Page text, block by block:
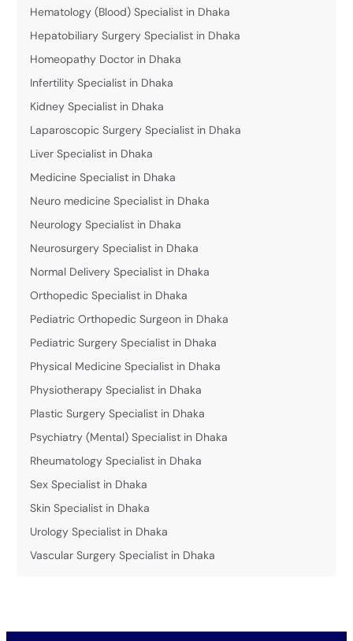
Hematology (Blood) Specialist in Dhaka
Hepatobiliary Surgery Specialist in Dhaka
Homeopathy Doctor in Dhaka
Infertility Specialist in Dhaka
Kidney Specialist in Dhaka
Laparoscopic Surgery Specialist in Dhaka
Liver Specialist in Dhaka
Medicine Specialist in Dhaka
Neuro medicine Specialist in Dhaka
Neurology Specialist in Dhaka
Neurosurgery Specialist in Dhaka
Normal Delivery Specialist in Dhaka
Orthopedic Specialist in Dhaka
Pediatric Orthopedic Surgeon in Dhaka
Pediatric Surgery Specialist in Dhaka
Physical Medicine Specialist in Dhaka
Physiotherapy Specialist in Dhaka
Plastic Surgery Specialist in Dhaka
Psychiatry (Mental) Specialist in Dhaka
Rheumatology Specialist in Dhaka
Sex Specialist in Dhaka
Skin Specialist in Dhaka
Urology Specialist in Dhaka
Vascular Surgery Specialist in Dhaka